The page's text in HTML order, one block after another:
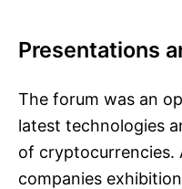
Presentations
The forum was an
latest technologies
of
companies